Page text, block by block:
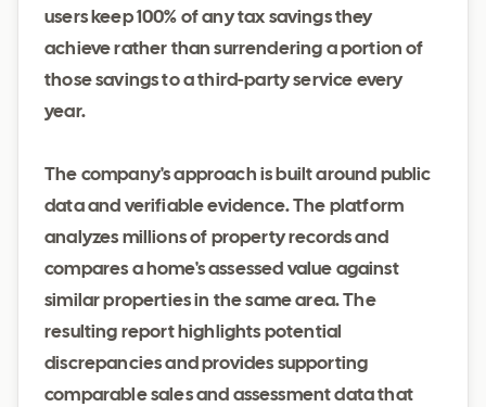
users keep 100% of any tax savings they
achieve rather than surrendering a portion of
those savings to a third-party service every
year.
The company's approach is built around public
data and verifiable evidence. The platform
analyzes millions of property records and
compares a home's assessed value against
similar properties in the same area. The
resulting report highlights potential
discrepancies and provides supporting
comparable sales and assessment data that